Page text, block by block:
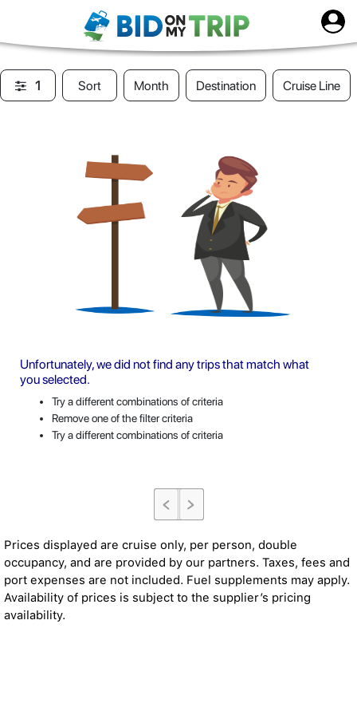
1 Sort Month Destination Cruise Line
Unfortunately, we did not find any trips that match what
you selected.
Try a different combinations of criteria
Remove one of the filter criteria
Try a different combinations of criteria
Prices displayed are cruise only, per person, double
occupancy, and are provided by our partners. Taxes, fees and
port expenses are not included. Fuel supplements may apply.
Availability of prices is subject to the supplier’s pricing
availability.